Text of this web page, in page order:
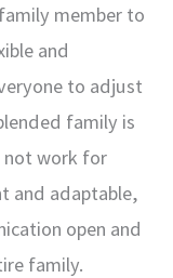
member to
and
to adjust
family is
not work for
and adaptable,
open and
family.